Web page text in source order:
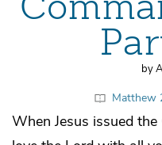
by
Matthew
When Jesus issued